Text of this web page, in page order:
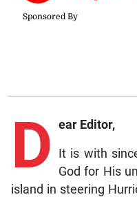
D ear Editor,
It is with
God for His
island in steering